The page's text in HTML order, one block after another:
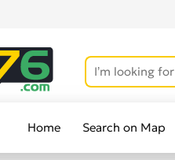
Home Search on Map